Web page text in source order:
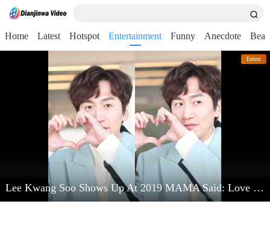
Home Latest Hotspot Entertainment Funny Anecdote
Entert
Lee Kwang Soo Shows Up At 2019 MAMA Said: Love Kim Jong Kook Very Much